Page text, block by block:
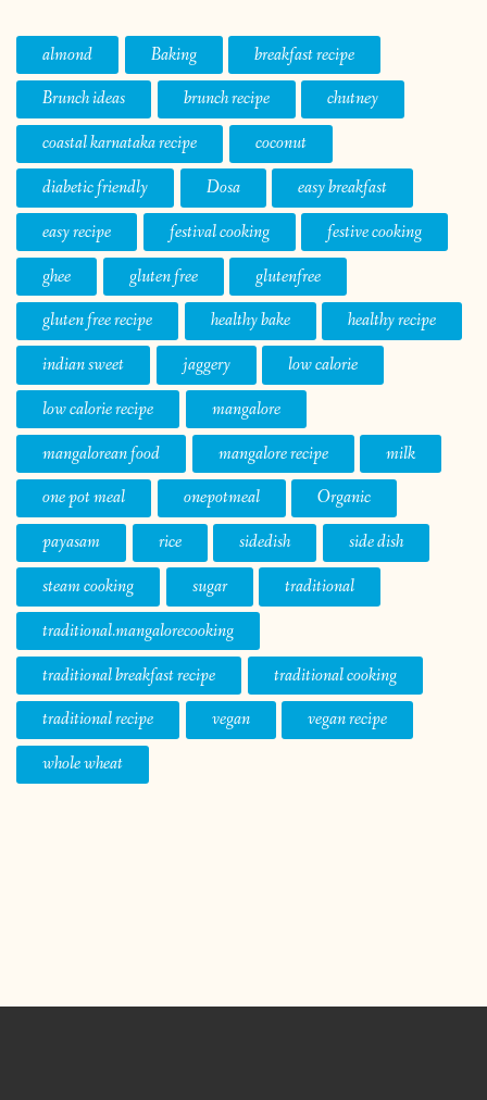
almond Baking
breakfast recipe
Brunch ideas
brunch recipe
chutney
coastal karnataka recipe
coconut
diabetic friendly
Dosa
easy breakfast
easy recipe
festival cooking
festive cooking
ghee
gluten free
glutenfree
gluten free recipe
healthy bake
healthy recipe
indian sweet
jaggery
low calorie
low calorie recipe
mangalore
mangalorean food
mangalore recipe
milk
one pot meal
onepotmeal
Organic
payasam
rice sidedish
side dish
steam cooking
sugar
traditional
traditional.mangalorecooking
traditional breakfast recipe
traditional cooking
traditional recipe
vegan
vegan recipe
whole wheat